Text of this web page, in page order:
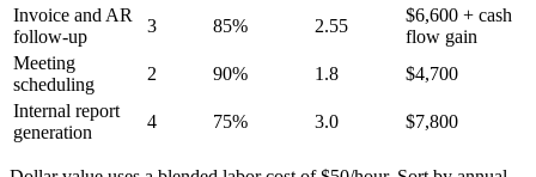
Invoice and AR
follow-up
3 85% 2.55
$6,600 + cash
flow gain
Meeting
scheduling
2 90% 1.8
$4,700
Internal report
generation
4 75% 3.0 $7,800